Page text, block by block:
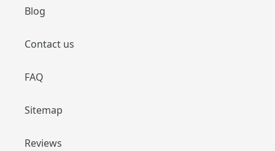
Blog
Contact us
FAQ
Sitemap
Reviews